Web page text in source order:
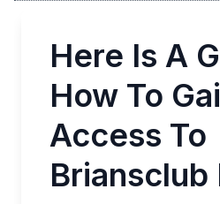
Here Is A
How To
Access To
Briansclub